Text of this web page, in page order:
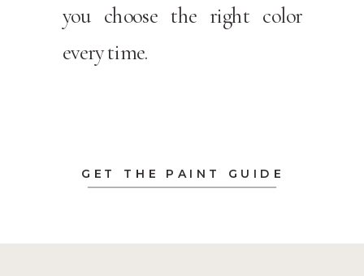
GET THE PAINT GUIDE
you choose the right color
every time.